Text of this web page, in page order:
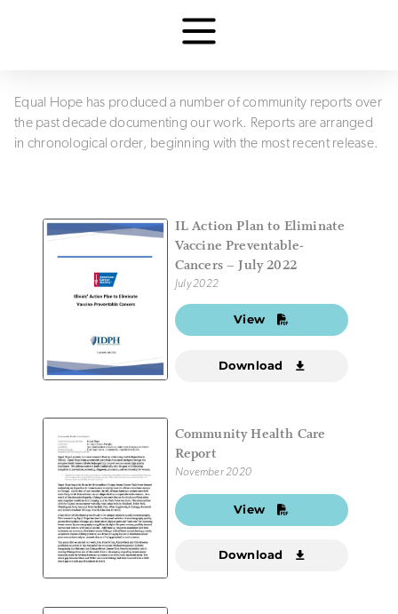
Equal Hope has produced a number of community reports over
the past decade documenting our work. Reports are arranged
in chronological order, beginning with the most recent release.
IL Action Plan to Eliminate
Vaccine Preventable-
Cancers – July 2022
July 2022
View
Download
Community Health Care
Report
November 2020
View
Download